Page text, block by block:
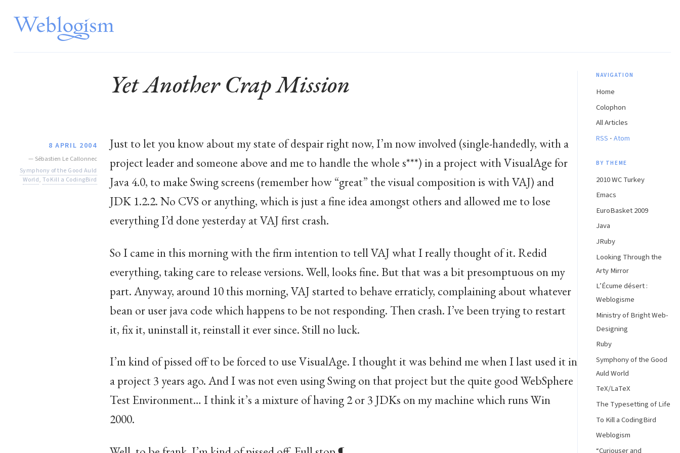
Yet Another Crap Mission
8 APRIL 2004
— Sébastien Le Callonnec
Symphony of the Good Auld
World,To Kill a CodingBird
Just to let you know about my state of despair right now, I’m now involved (single-handedly, with a
project leader and someone above and me to handle the whole s***) in a project with VisualAge for
Java 4.0, to make Swing screens (remember how “great” the visual composition is with VAJ) and
JDK 1.2.2. No CVS or anything, which is just a fine idea amongst others and allowed me to lose
everything I’d done yesterday at VAJ first crash.
So I came in this morning with the firm intention to tell VAJ what I really thought of it. Redid
everything, taking care to release versions. Well, looks fine. But that was a bit presomptuous on my
part. Anyway, around 10 this morning, VAJ started to behave erraticly, complaining about whatever
bean or user java code which happens to be not responding. Then crash. I’ve been trying to restart
it, fix it, uninstall it, reinstall it ever since. Still no luck.
I’m kind of pissed off to be forced to use VisualAge. I thought it was behind me when I last used it in
a project 3 years ago. And I was not even using Swing on that project but the quite good WebSphere
Test Environment… I think it’s a mixture of having 2 or 3 JDKs on my machine which runs Win
2000.
NAVIGATION
Home
Colophon
All Articles
RSS · Atom
BY THEME
2010 WC Turkey
Emacs
EuroBasket 2009
Java
JRuby
Looking Through the
Arty Mirror
L’Écume désert :
Weblogisme
Ministry of Bright Web-
Designing
Ruby
Symphony of the Good
Auld World
TeX/LaTeX
The Typesetting of Life
To Kill a CodingBird
Weblogism
“Curiouser and